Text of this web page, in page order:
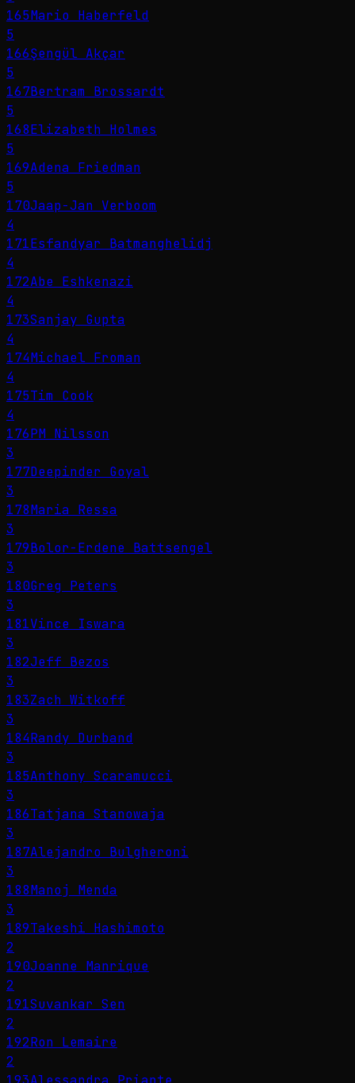
165Mario Haberfeld
5
166Şengül Akçar
5
167Bertram Brossardt
5
168Elizabeth Holmes
5
169Adena Friedman
5
170Jaap-Jan Verboom
4
171Esfandyar Batmanghelidj
4
172Abe Eshkenazi
4
173Sanjay Gupta
4
174Michael Froman
4
175Tim Cook
4
176PM Nilsson
3
177Deepinder Goyal
3
178Maria Ressa
3
179Bolor-Erdene Battsengel
3
180Greg Peters
3
181Vince Iswara
3
182Jeff Bezos
3
183Zach Witkoff
3
184Randy Durband
3
185Anthony Scaramucci
3
186Tatjana Stanowaja
3
187Alejandro Bulgheroni
3
188Manoj Menda
3
189Takeshi Hashimoto
2
190Joanne Manrique
2
191Suvankar Sen
2
192Ron Lemaire
2